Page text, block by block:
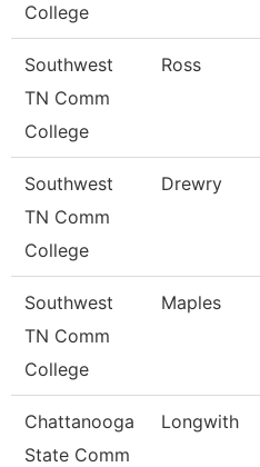
College
Southwest
TN Comm
College
Ross
Southwest
TN Comm
College
Drewry
Southwest
TN Comm
College
Maples
Chattanooga
State Comm
Longwith